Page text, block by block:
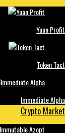
Yuan Profit
Token Tact
Immediate Alpha
Crypto Market